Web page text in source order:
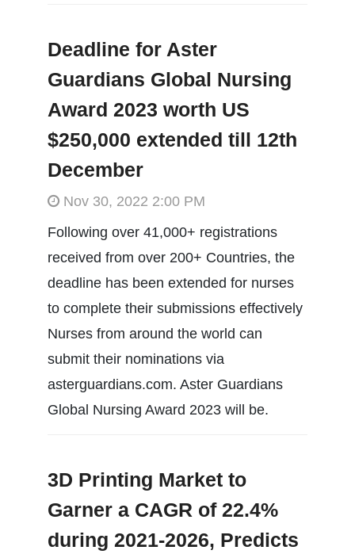
Deadline for Aster
Guardians Global Nursing
Award 2023 worth US
$250,000 extended till 12th
December
Nov 30, 2022 2:00 PM
Following over 41,000+ registrations
received from over 200+ Countries, the
deadline has been extended for nurses
to complete their submissions effectively
Nurses from around the world can
submit their nominations via
asterguardians.com. Aster Guardians
Global Nursing Award 2023 will be.
3D Printing Market to
Garner a CAGR of 22.4%
during 2021-2026, Predicts